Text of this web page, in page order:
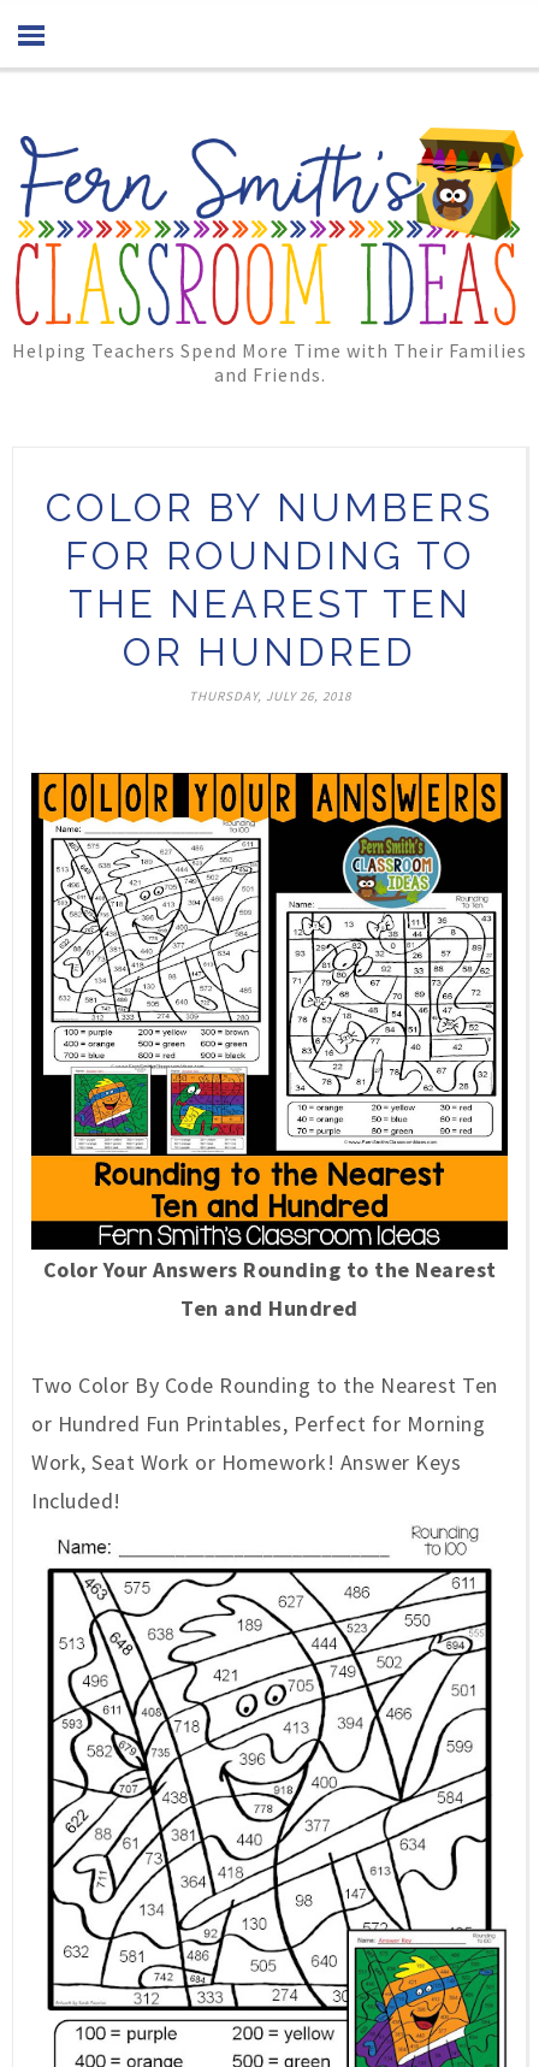
Helping Teachers Spend More Time with Their Families
and Friends.
COLOR BY NUMBERS
FOR ROUNDING TO
THE NEAREST TEN
OR HUNDRED
THURSDAY, JULY 26, 2018
Color Your Answers Rounding to the Nearest
Ten and Hundred
Two Color By Code Rounding to the Nearest Ten
or Hundred Fun Printables, Perfect for Morning
Work, Seat Work or Homework! Answer Keys
Included!